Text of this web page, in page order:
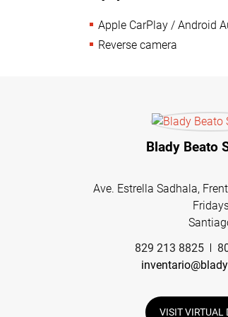
Apple CarPlay / Android
Reverse camera
Blady Beato
Ave. Estrella Sadhala,
829 213 8825
VISIT VIRTUAL